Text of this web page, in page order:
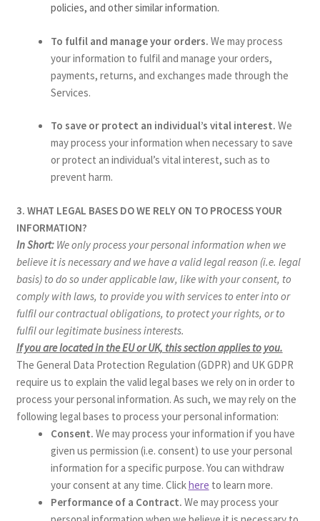
policies, and other similar information.
To fulfil and manage your orders. We may process
your information to fulfil and manage your orders,
payments, returns, and exchanges made through the
Services.
To save or protect an individual’s vital interest. We
may process your information when necessary to save
or protect an individual’s vital interest, such as to
prevent harm.
3. WHAT LEGAL BASES DO WE RELY ON TO PROCESS YOUR
INFORMATION?
In Short: We only process your personal information when we
believe it is necessary and we have a valid legal reason (i.e. legal
basis) to do so under applicable law, like with your consent, to
comply with laws, to provide you with services to enter into or
fulfil our contractual obligations, to protect your rights, or to
fulfil our legitimate business interests.
If you are located in the EU or UK, this section applies to you.
The General Data Protection Regulation (GDPR) and UK GDPR
require us to explain the valid legal bases we rely on in order to
process your personal information. As such, we may rely on the
following legal bases to process your personal information:
Consent. We may process your information if you have
given us permission (i.e. consent) to use your personal
information for a specific purpose. You can withdraw
your consent at any time. Clickhere to learn more.
Performance of a Contract. We may process your